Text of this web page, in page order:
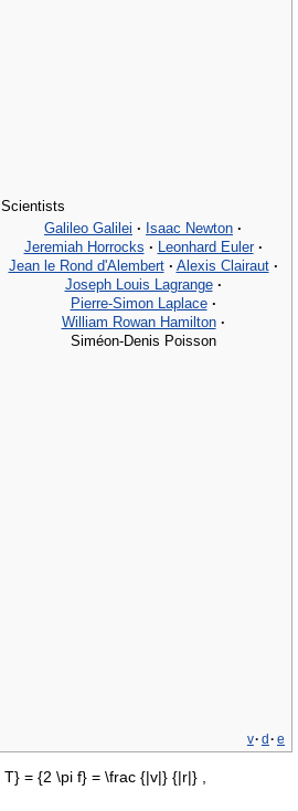
Scientists
Galileo Galilei · Isaac Newton ·
Jeremiah Horrocks · Leonhard Euler ·
Jean le Rond d'Alembert · Alexis Clairaut ·
Joseph Louis Lagrange ·
Pierre-Simon Laplace ·
William Rowan Hamilton ·
Siméon-Denis Poisson
v· d · e